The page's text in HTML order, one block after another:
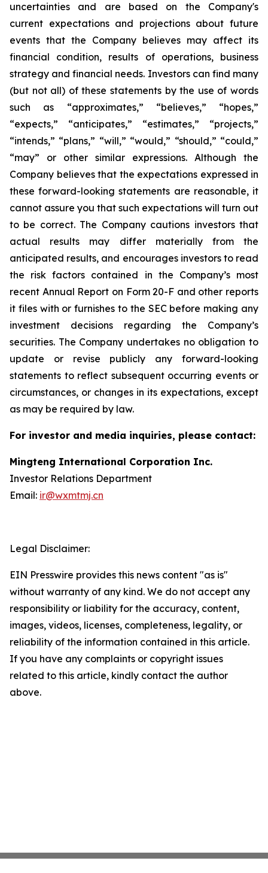
uncertainties and are based on the Company's
current expectations and projections about future
events that the Company believes may affect its
financial condition, results of operations, business
strategy and financial needs. Investors can find many
(but not all) of these statements by the use of words
such as “approximates,” “believes,” “hopes,”
“expects,” “anticipates,” “estimates,” “projects,”
“intends,” “plans,” “will,” “would,” “should,” “could,”
“may” or other similar expressions. Although the
Company believes that the expectations expressed in
these forward-looking statements are reasonable, it
cannot assure you that such expectations will turn out
to be correct. The Company cautions investors that
actual results may differ materially from the
anticipated results, and encourages investors to read
the risk factors contained in the Company’s most
recent Annual Report on Form 20-F and other reports
it files with or furnishes to the SEC before making any
investment decisions regarding the Company’s
securities. The Company undertakes no obligation to
update or revise publicly any forward-looking
statements to reflect subsequent occurring events or
circumstances, or changes in its expectations, except
as may be required by law.
For investor and media inquiries, please contact:
Mingteng International Corporation Inc.
Investor Relations Department
Email: ir@wxmtmj.cn
Legal Disclaimer:
EIN Presswire provides this news content "as is"
without warranty of any kind. We do not accept any
responsibility or liability for the accuracy, content,
images, videos, licenses, completeness, legality, or
reliability of the information contained in this article.
If you have any complaints or copyright issues
related to this article, kindly contact the author
above.